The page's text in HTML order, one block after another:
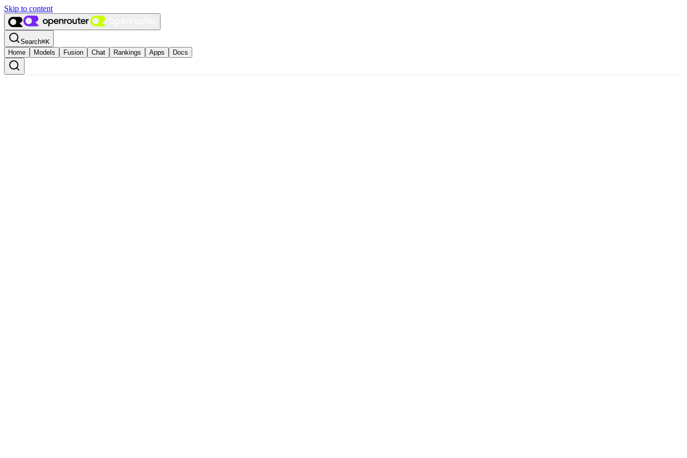
Skip to content
Search⌘K
Home
Models Fusion Chat Rankings Apps Docs